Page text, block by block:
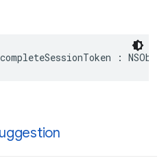
: